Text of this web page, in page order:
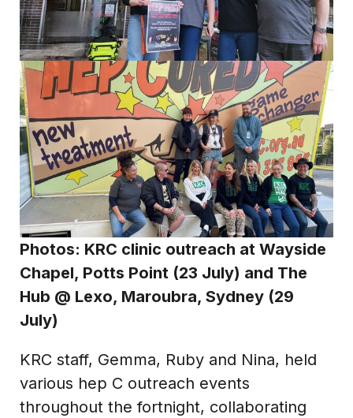
Photos: KRC clinic outreach at Wayside
Chapel, Potts Point (23 July) and The
Hub @ Lexo, Maroubra, Sydney (29
July)
KRC staff, Gemma, Ruby and Nina, held
various hep C outreach events
throughout the fortnight, collaborating